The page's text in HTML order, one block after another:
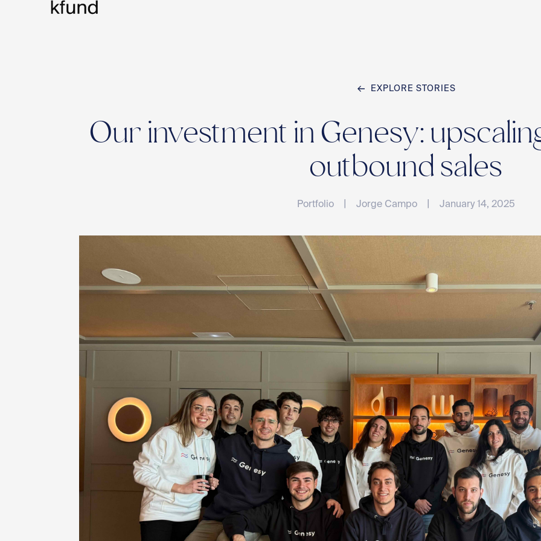
Home
Team
Stories
EXPLORE STORIES
Our investment in Genesy:
outbound sales
Portfolio Jorge Campo January 14, 2025